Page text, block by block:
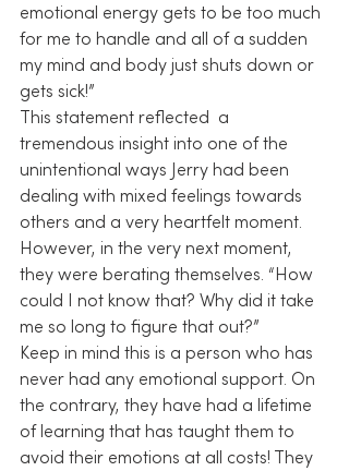
emotional energy gets to be too much
for me to handle and all of a sudden
my mind and body just shuts down or
gets sick!”
This statement reflected  a
tremendous insight into one of the
unintentional ways Jerry had been
dealing with mixed feelings towards
others and a very heartfelt moment.
However, in the very next moment,
they were berating themselves. “How
could I not know that? Why did it take
me so long to figure that out?”
Keep in mind this is a person who has
never had any emotional support. On
the contrary, they have had a lifetime
of learning that has taught them to
avoid their emotions at all costs! They